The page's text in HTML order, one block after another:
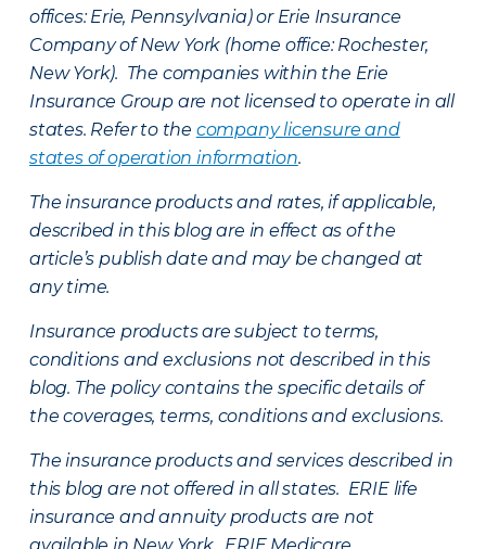
offices: Erie, Pennsylvania) or Erie Insurance
Company of New York (home office: Rochester,
New York). The companies within the Erie
Insurance Group are not licensed to operate in all
states. Refer to the company licensure and
states of operation information.
The insurance products and rates, if applicable,
described in this blog are in effect as of the
article’s publish date and may be changed at
any time.
Insurance products are subject to terms,
conditions and exclusions not described in this
blog. The policy contains the specific details of
the coverages, terms, conditions and exclusions.
The insurance products and services described in
this blog are not offered in all states. ERIE life
insurance and annuity products are not